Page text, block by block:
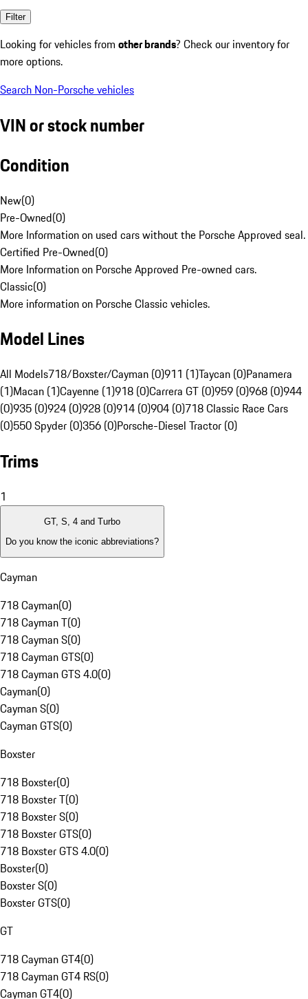
Filter
Looking for vehicles from other brands? Check our inventory for
more options.
Search Non-Porsche vehicles
VIN or stock number
Condition
New(0)
Pre-Owned(0)
More Information on used cars without the Porsche Approved seal.
Certified Pre-Owned(0)
More Information on Porsche Approved Pre-owned cars.
Classic(0)
More information on Porsche Classic vehicles.
Model Lines
All Models718/Boxster/Cayman (0)911 (1)Taycan (0)Panamera
(1)Macan (1)Cayenne (1)918 (0)Carrera GT (0)959 (0)968 (0)944
(0)935 (0)924 (0)928 (0)914 (0)904 (0)718 Classic Race Cars
(0)550 Spyder (0)356 (0)Porsche-Diesel Tractor (0)
Trims
1
GT, S, 4 and Turbo
Do you know the iconic abbreviations?
Cayman
718 Cayman(0)
718 Cayman T(0)
718 Cayman S(0)
718 Cayman GTS(0)
718 Cayman GTS 4.0(0)
Cayman(0)
Cayman S(0)
Cayman GTS(0)
Boxster
718 Boxster(0)
718 Boxster T(0)
718 Boxster S(0)
718 Boxster GTS(0)
718 Boxster GTS 4.0(0)
Boxster(0)
Boxster S(0)
Boxster GTS(0)
GT
718 Cayman GT4(0)
718 Cayman GT4 RS(0)
Cayman GT4(0)